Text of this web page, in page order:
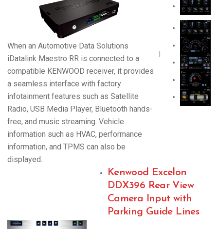
When an Automotive Data Solutions
iDatalink Maestro RR is connected to a
compatible KENWOOD receiver, it provides
a seamless interface with factory
infotainment features such as Satellite
Radio, USB Media Player, Bluetooth hands-
free, and music streaming. Vehicle
information such as HVAC, performance
information, and TPMS can also be
displayed.
Kenwood Excelon
DDX396 Rear View
Camera Input with
Parking Guide Lines